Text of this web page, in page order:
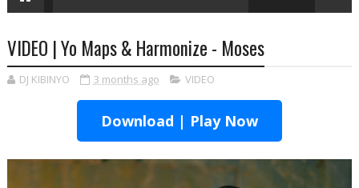
VIDEO | Yo Maps & Harmonize - Moses
DJ KIBINYO 3 months ago VIDEO
Download | Play Now